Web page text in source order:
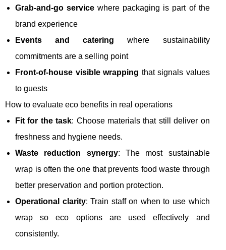
Grab-and-go service where packaging is part of the
brand experience
Events and catering where sustainability
commitments are a selling point
Front-of-house visible wrapping that signals values
to guests
How to evaluate eco benefits in real operations
Fit for the task: Choose materials that still deliver on
freshness and hygiene needs.
Waste reduction synergy: The most sustainable
wrap is often the one that prevents food waste through
better preservation and portion protection.
Operational clarity: Train staff on when to use which
wrap so eco options are used effectively and
consistently.